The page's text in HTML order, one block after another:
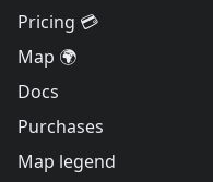
Pricing 💳
Map 🌍
Docs
Purchases
Map legend